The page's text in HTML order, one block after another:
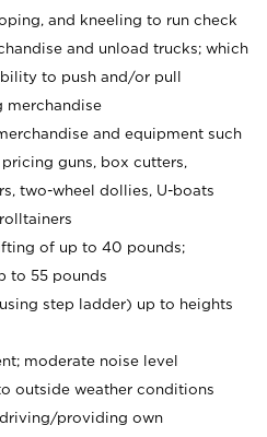
and kneeling to run check
and unload trucks; which
to push and/or pull
merchandise
and equipment such
guns, box cutters,
two-wheel dollies, U-boats
of up to 40 pounds;
to 55 pounds
step ladder) up to heights
moderate noise level
outside weather conditions
providing own